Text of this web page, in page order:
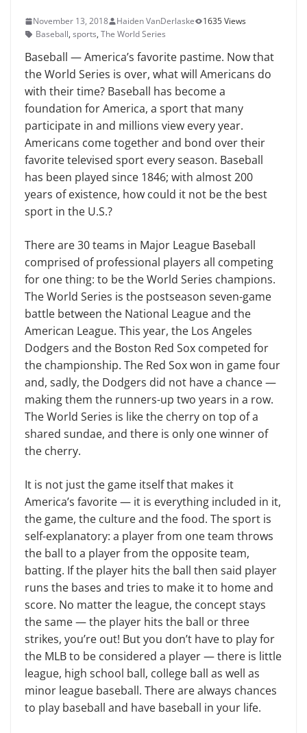
November 13, 2018 Haiden VanDerlaske
1635 Views
Baseball, sports, The World Series
Baseball — America’s favorite pastime. Now that
the World Series is over, what will Ameri­cans do
with their time? Baseball has become a
foundation for America, a sport that many
participate in and mil­lions view every year.
Americans come together and bond over their
favorite televised sport every season. Baseball
has been played since 1846; with almost 200
years of existence, how could it not be the best
sport in the U.S.?
There are 30 teams in Major League Baseball
comprised of professional play­ers all competing
for one thing: to be the World Series champions.
The World Series is the postseason seven-game
battle between the National League and the
American League. This year, the Los Angeles
Dodgers and the Boston Red Sox competed for
the championship. The Red Sox won in game four
and, sadly, the Dodgers did not have a chance —
mak­ing them the runners-up two years in a row.
The World Series is like the cherry on top of a
shared sundae, and there is only one winner of
the cherry.
It is not just the game itself that makes it
America’s favorite — it is ev­erything included in it,
the game, the culture and the food. The sport is
self-explanatory: a player from one team throws
the ball to a player from the op­posite team,
batting. If the player hits the ball then said player
runs the bases and tries to make it to home and
score. No matter the league, the concept stays
the same — the player hits the ball or three
strikes, you’re out! But you don’t have to play for
the MLB to be consid­ered a player — there is little
league, high school ball, college ball as well as
minor league baseball. There are always chances
to play baseball and have base­ball in your life.